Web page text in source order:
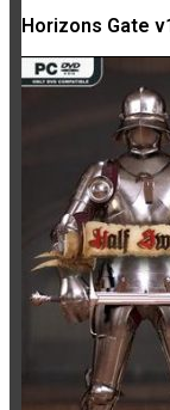
Horizons Gate